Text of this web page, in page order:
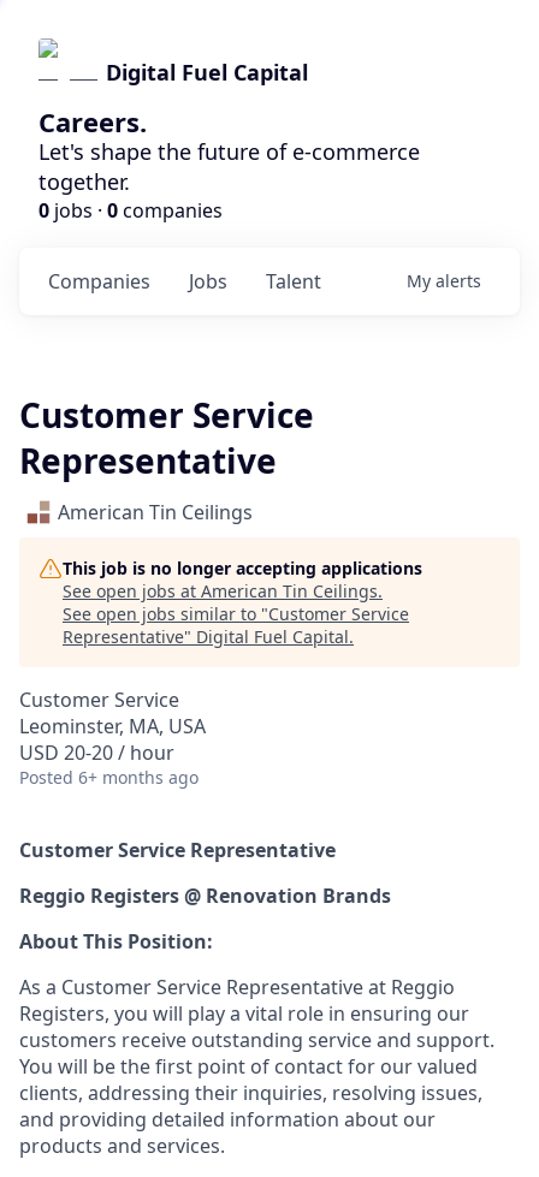
Digital Fuel Capital
Careers.
Let's shape the future of e-commerce
together.
0 jobs · 0companies
Jobs
Companies Talent My alerts
Customer Service
Representative
American Tin Ceilings
This job is no longer accepting applications
See open jobs at American Tin Ceilings.
See open jobs similar to "Customer Service
Representative" Digital Fuel Capital.
Customer Service
Leominster, MA, USA
USD 20-20 / hour
Posted 6+ months ago
Customer Service Representative
Reggio Registers @ Renovation Brands
About This Position:
As a Customer Service Representative at Reggio
Registers, you will play a vital role in ensuring our
customers receive outstanding service and support.
You will be the first point of contact for our valued
clients, addressing their inquiries, resolving issues,
and providing detailed information about our
products and services.